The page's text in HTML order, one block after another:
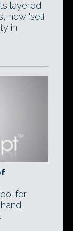
layered
new 'self
in
for